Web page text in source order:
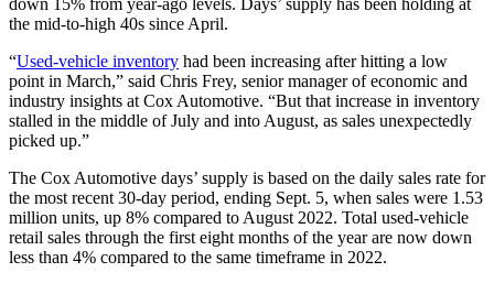
the mid-to-high 40s since April.
“Used-vehicle inventory had been increasing after hitting a low
point in March,” said Chris Frey, senior manager of economic and
industry insights at Cox Automotive. “But that increase in inventory
stalled in the middle of July and into August, as sales unexpectedly
picked up.”
The Cox Automotive days’ supply is based on the daily sales rate for
the most recent 30-day period, ending Sept. 5, when sales were 1.53
million units, up 8% compared to August 2022. Total used-vehicle
retail sales through the first eight months of the year are now down
less than 4% compared to the same timeframe in 2022.